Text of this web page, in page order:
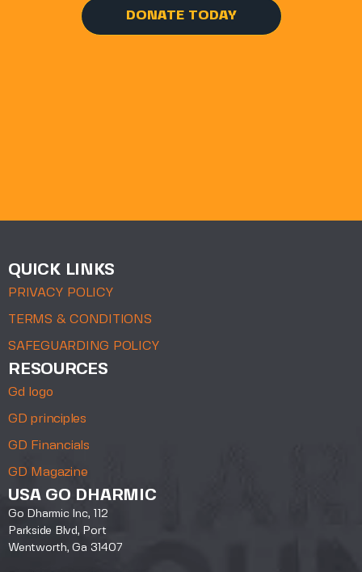
DONATE TODAY
QUICK LINKS
PRIVACY POLICY
TERMS & CONDITIONS
SAFEGUARDING POLICY
RESOURCES
Gd logo
GD principles
GD Financials
GD Magazine
USA GO DHARMIC
Go Dharmic Inc, 112
Parkside Blvd, Port
Wentworth, Ga 31407